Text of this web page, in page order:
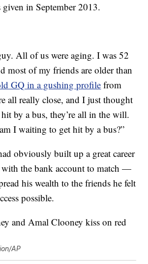
in September 2013.
All of us were aging. I was 52
most of my friends are older than
GQ in a gushing profile from
all really close, and I just thought
by a bus, they’re all in the will.
I waiting to get hit by a bus?”
obviously built up a great career
the bank account to match —
his wealth to the friends he felt
possible.
AP